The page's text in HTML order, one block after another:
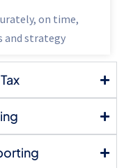
on time,
and strategy